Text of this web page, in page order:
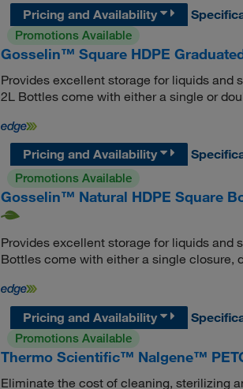
Pricing and Availability
Promotions Available
Gosselin™ Square HDPE
Provides excellent storage for liquids and
2L Bottles come with either a single or
Pricing and Availability
Promotions Available
Gosselin™ Natural HDPE Square
Provides excellent storage for liquids and
Bottles come with either a single closure,
Pricing and Availability
Promotions Available
Thermo Scientific™ Nalgene™
Eliminate the cost of cleaning, sterilizing